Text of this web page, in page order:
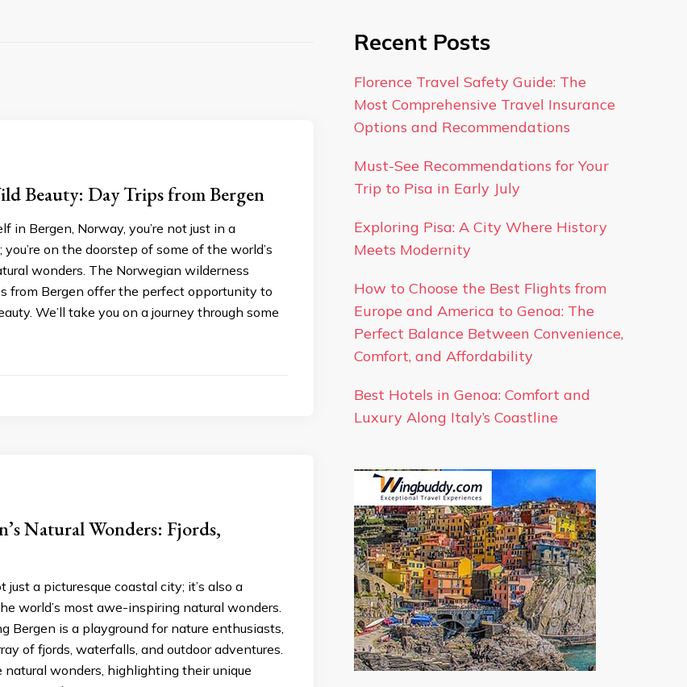
Beauty: Day Trips from Bergen
in Bergen, Norway, you’re not just in a
on the doorstep of some of the world’s
wonders. The Norwegian wilderness
from Bergen offer the perfect opportunity to
We’ll take you on a journey through some
Natural Wonders: Fjords,
just a picturesque coastal city; it’s also a
world’s most awe-inspiring natural wonders.
Bergen is a playground for nature enthusiasts,
of fjords, waterfalls, and outdoor adventures.
natural wonders, highlighting their unique
Recent Posts
Florence Travel Safety Guide: The
Most Comprehensive Travel Insurance
Options and Recommendations
Must-See Recommendations for Your
Trip to Pisa in Early July
Exploring Pisa: A City Where History
Meets Modernity
How to Choose the Best Flights from
Europe and America to Genoa: The
Perfect Balance Between Convenience,
Comfort, and Affordability
Best Hotels in Genoa: Comfort and
Luxury Along Italy’s Coastline